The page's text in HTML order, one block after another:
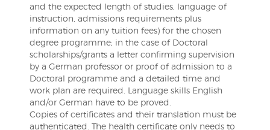
and the expected length of studies, language of
instruction, admissions requirements plus
information on any tuition fees) for the chosen
degree programme; in the case of Doctoral
scholarships/grants a letter confirming supervision
by a German professor or proof of admission to a
Doctoral programme and a detailed time and
work plan are required. Language skills English
and/or German have to be proved.
Copies of certificates and their translation must be
authenticated. The health certificate only needs to